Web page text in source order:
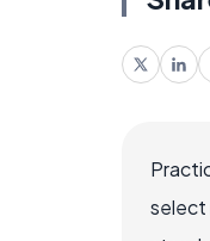
select